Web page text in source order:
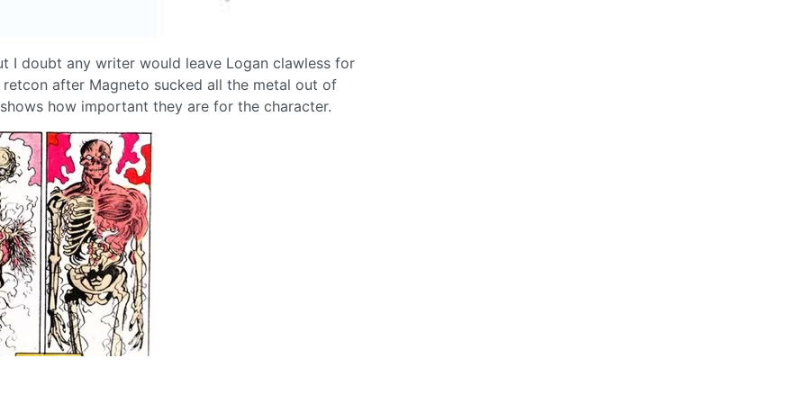
I doubt any writer would leave Logan clawless for
after Magneto sucked all the metal out of
how important they are for the character.